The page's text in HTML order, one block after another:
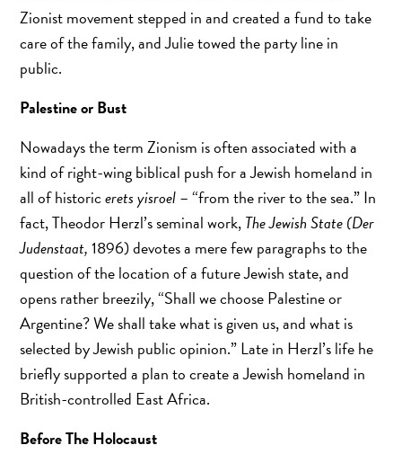
Zionist movement stepped in and created a fund to take
care of the family, and Julie towed the party line in
public.
Palestine or Bust
Nowadays the term Zionism is often associated with a
kind of right-wing biblical push for a Jewish homeland in
all of historicerets yisroel– “from the river to the sea.” In
fact, Theodor Herzl’s seminal work,The Jewish State (Der
Judenstaat,1896) devotes a mere few paragraphs to the
question of the location of a future Jewish state, and
opens rather breezily, “Shall we choose Palestine or
Argentine? We shall take what is given us, and what is
selected by Jewish public opinion.” Late in Herzl’s life he
briefly supported a plan to create a Jewish homeland in
British-controlled East Africa.
Before The Holocaust